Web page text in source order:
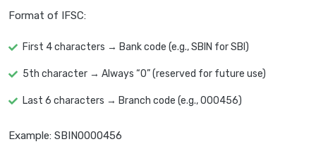
Format of IFSC:
First 4 characters → Bank code (e.g., SBIN for SBI)
5th character → Always “0” (reserved for future use)
Last 6 characters → Branch code (e.g., 000456)
Example: SBIN0000456